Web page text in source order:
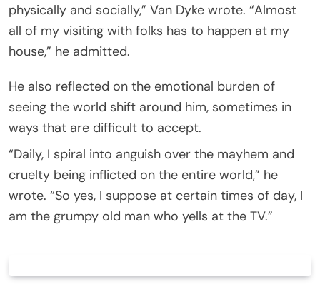
physically and socially,” Van Dyke wrote. “Almost
all of my visiting with folks has to happen at my
house,” he admitted.
He also reflected on the emotional burden of
seeing the world shift around him, sometimes in
ways that are difficult to accept.
“Daily, I spiral into anguish over the mayhem and
cruelty being inflicted on the entire world,” he
wrote. “So yes, I suppose at certain times of day, I
am the grumpy old man who yells at the TV.”